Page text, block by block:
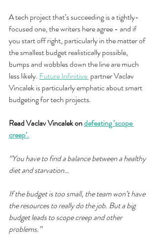
A tech project that’s succeeding is a tightly-
focused one, the writers here agree - and if
you start off right, particularly in the matter of
the smallest budget realistically possible,
bumps and wobbles down the line are much
less likely. Future Infinitive partner Vaclav
Vincalek is particularly emphatic about smart
budgeting for tech projects.
Read Vaclav Vincalek on defeating ‘scope
creep’.
“You have to find a balance between a healthy
diet and starvation…
If the budget is too small, the team won’t have
the resources to really do the job. But a big
budget leads to scope creep and other
problems.”